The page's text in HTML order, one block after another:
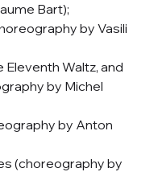
Bart);
by Vasili
Eleventh Waltz, and
by Michel
by Anton
(choreography by